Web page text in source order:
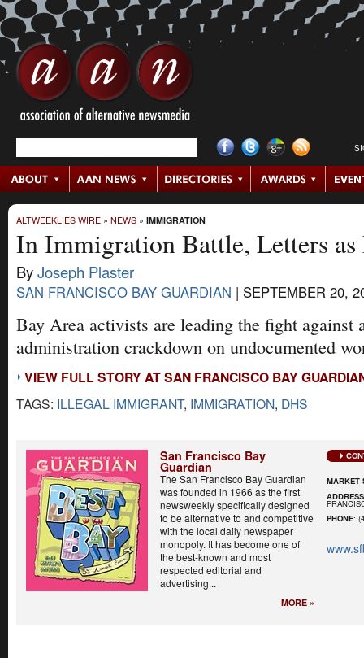
ALTWEEKLIES WIRE » NEWS » IMMIGRATION
In Immigration Battle, Letters as
ByJoseph Plaster
SAN FRANCISCO BAY GUARDIAN | SEPTEMBER 20,
Bay Area activists are leading the fight against
administration crackdown on undocumented
VIEW FULL STORY AT SAN FRANCISCO BAY
TAGS: ILLEGAL IMMIGRANT, IMMIGRATION, DHS
San Francisco Bay
Guardian
The San Francisco Bay Guardian
was founded in 1966 as the first
newsweekly specifically designed
to be alternative to and competitive
with the local daily newspaper
monopoly. It has become one of
the best-known and most
respected editorial and
advertising...
MORE »
MARKET
ADDRESS
PHONE: